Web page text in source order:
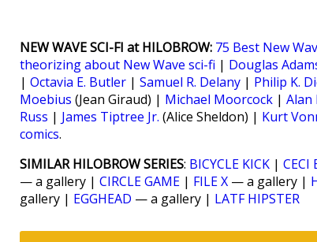
NEW WAVE SCI-FI at HILOBROW: 75 Best New
theorizing about New Wave sci-fi | Douglas
| Octavia E. Butler | Samuel R. Delany | Philip K.
Moebius (Jean Giraud) | Michael Moorcock | Alan
Russ | James Tiptree Jr. (Alice Sheldon) | Kurt
comics.
SIMILAR HILOBROW SERIES: BICYCLE KICK | CECI
— a gallery | CIRCLE GAME | FILE X — a gallery |
gallery | EGGHEAD — a gallery | LATF HIPSTER